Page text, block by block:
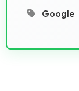
Google